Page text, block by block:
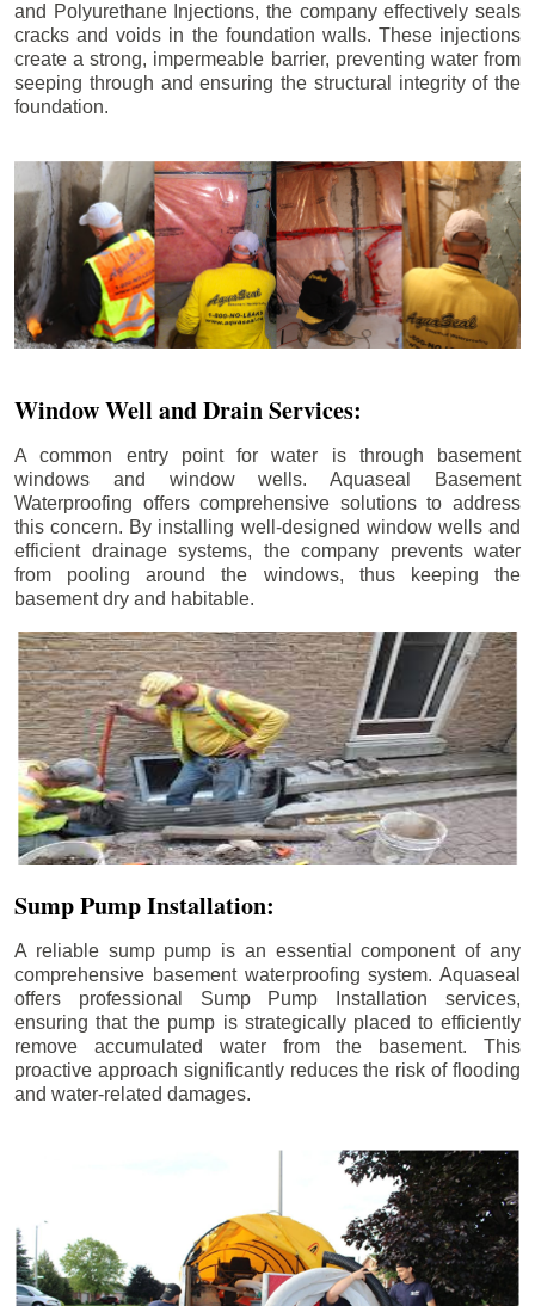
and Polyurethane Injections, the company effectively seals
cracks and voids in the foundation walls. These injections
create a strong, impermeable barrier, preventing water from
seeping through and ensuring the structural integrity of the
foundation.
Window Well and Drain Services:
A common entry point for water is through basement
windows and window wells. Aquaseal Basement
Waterproofing offers comprehensive solutions to address
this concern. By installing well-designed window wells and
efficient drainage systems, the company prevents water
from pooling around the windows, thus keeping the
basement dry and habitable.
Sump Pump Installation:
A reliable sump pump is an essential component of any
comprehensive basement waterproofing system. Aquaseal
offers professional Sump Pump Installation services,
ensuring that the pump is strategically placed to efficiently
remove accumulated water from the basement. This
proactive approach significantly reduces the risk of flooding
and water-related damages.